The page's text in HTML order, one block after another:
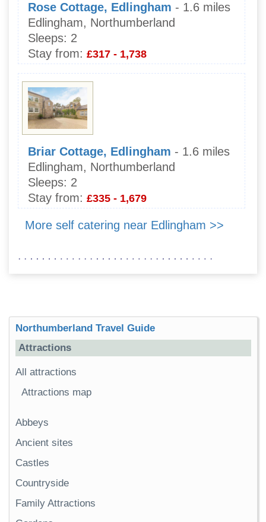
Rose Cottage, Edlingham - 1.6 miles
Edlingham, Northumberland
Sleeps: 2
Stay from: £317 - 1,738
Briar Cottage, Edlingham - 1.6 miles
Edlingham, Northumberland
Sleeps: 2
Stay from: £335 - 1,679
More self catering near Edlingham >>
Northumberland Travel Guide
Attractions
All attractions
Attractions map
Abbeys
Ancient sites
Castles
Countryside
Family Attractions